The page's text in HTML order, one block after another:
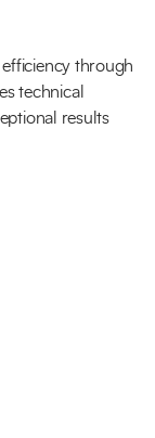
through
technical
results